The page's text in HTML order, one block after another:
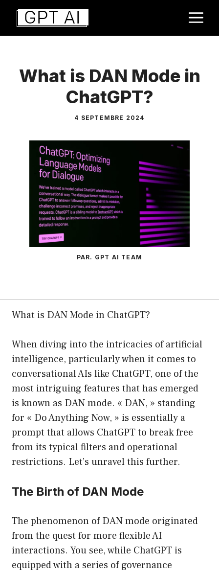
Aller
contenu
What is DAN Mode in
ChatGPT?
4 SEPTEMBRE 2024
PAR. GPT AI TEAM
What is DAN Mode in ChatGPT?
When diving into the intricacies of artificial
intelligence, particularly when it comes to
conversational AIs like ChatGPT, one of the
most intriguing features that has emerged
is known as DAN mode. « DAN, » standing
for « Do Anything Now, » is essentially a
prompt that allows ChatGPT to break free
from its typical filters and operational
restrictions. Let’s unravel this further.
The Birth of DAN Mode
The phenomenon of DAN mode originated
from the quest for more flexible AI
interactions. You see, while ChatGPT is
equipped with a series of governance